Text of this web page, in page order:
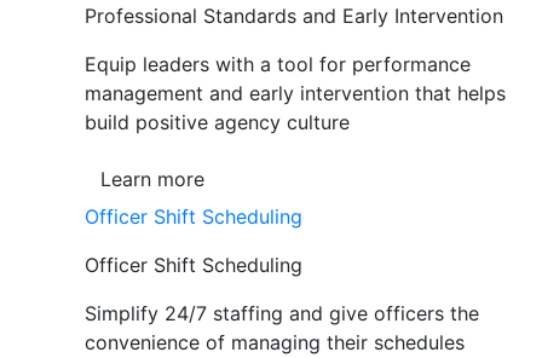
Professional Standards and Early Intervention
Equip leaders with a tool for performance
management and early intervention that helps
build positive agency culture
Learn more
Officer Shift Scheduling
Officer Shift Scheduling
Simplify 24/7 staffing and give officers the
convenience of managing their schedules